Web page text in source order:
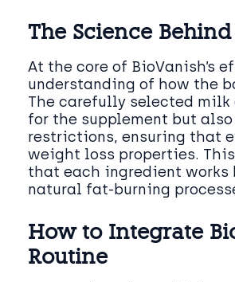
The Science
At the core of BioVanish’s
understanding of how the
The carefully selected
for the supplement but
restrictions, ensuring that
weight loss properties.
that each ingredient works
natural fat-burning
How to Integrate
Routine